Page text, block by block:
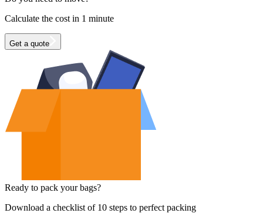
Calculate the cost in 1 minute
Get a quote
Ready to pack your bags?
Download a checklist of 10 steps to perfect packing